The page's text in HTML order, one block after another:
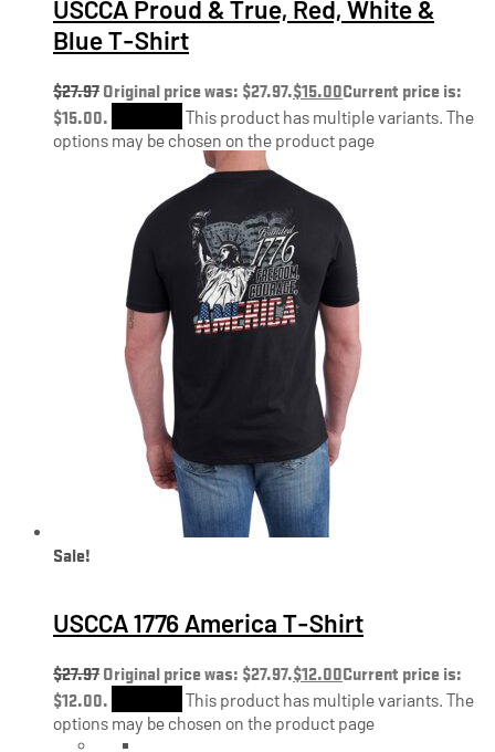
USCCA Proud & True, Red, White &
Blue T-Shirt
$27.97Original price was: $27.97.$15.00Current price is:
$15.00.
This product has multiple variants. The
options may be chosen on the product page
Sale!
USCCA 1776 America T-Shirt
$27.97Original price was: $27.97.$12.00Current price is:
$12.00.
This product has multiple variants. The
options may be chosen on the product page